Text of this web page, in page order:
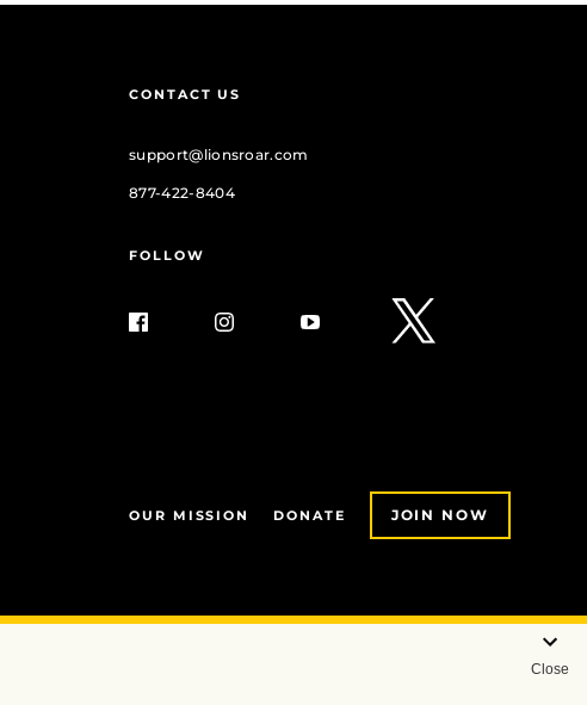
CONTACT US
support@lionsroar.com
877-422-8404
FOLLOW
OUR MISSION DONATE JOIN NOW